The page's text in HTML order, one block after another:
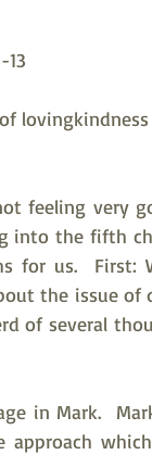
13
feeling very
into the fifth
for us.  First:
the issue of
of several
in Mark.